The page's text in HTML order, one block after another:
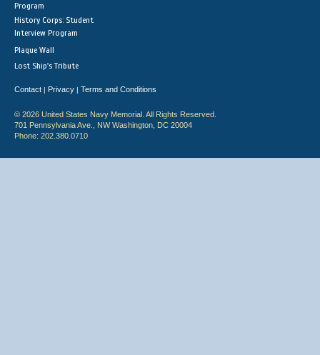
Program
History Corps: Student
Interview Program
Plaque Wall
Lost Ship's Tribute
Contact | Privacy | Terms and Conditions
© 2026 United States Navy Memorial. All Rights Reserved.
701 Pennsylvania Ave., NW Washington, DC 20004
Phone: 202.380.0710